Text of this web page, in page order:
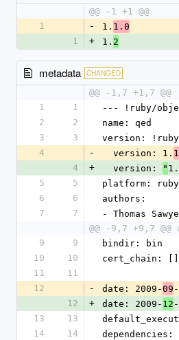
@@ -1 +1 @@
1
- 1. 1.0
1
+ 1. 2
metadata CHANGED
@@ -1,7 +1,7 @@
1
1
--- !ruby/
2
2
name: qed
3
3
version:
4
-
  version: 1.
4
+
  version:
" 1.
5
5
platform: ruby
6
6
authors:
7
7
- Thomas
@@ -9,7 +9,7
9
9
bindir: bin
10
10
cert_chain: []
11
11
12
- date: 2009-09 -
12
+ date: 2009- 12 -
13
13
14
14
dependencies: